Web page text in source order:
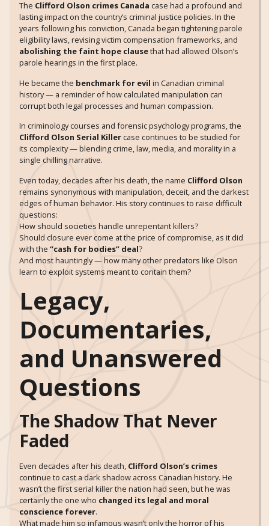
The Clifford Olson crimes Canada case had a profound and
lasting impact on the country’s criminal justice policies. In the
years following his conviction, Canada began tightening parole
eligibility laws, revising victim compensation frameworks, and
abolishing the faint hope clausethat had allowed Olson’s
parole hearings in the first place.
He became the benchmark for evil in Canadian criminal
history — a reminder of how calculated manipulation can
corrupt both legal processes and human compassion.
In criminology courses and forensic psychology programs, the
Clifford Olson Serial Killer case continues to be studied for
its complexity — blending crime, law, media, and morality in a
single chilling narrative.
Even today, decades after his death, the name Clifford Olson
remains synonymous with manipulation, deceit, and the darkest
edges of human behavior. His story continues to raise difficult
questions:
How should societies handle unrepentant killers?
Should closure ever come at the price of compromise, as it did
with the “cash for bodies” deal?
And most hauntingly — how many other predators like Olson
learn to exploit systems meant to contain them?
Legacy,
Documentaries,
and Unanswered
Questions
The Shadow That Never
Faded
Even decades after his death, Clifford Olson’s crimes
continue to cast a dark shadow across Canadian history. He
wasn’t the first serial killer the nation had seen, but he was
certainly the one who changed its legal and moral
conscience forever.
What made him so infamous wasn’t only the horror of his